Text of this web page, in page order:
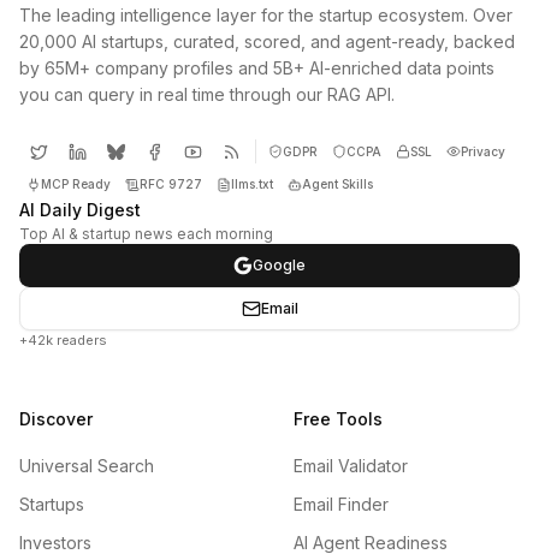
The leading intelligence layer for the startup ecosystem. Over
20,000 AI startups, curated, scored, and agent-ready, backed
by 65M+ company profiles and 5B+ AI-enriched data points
you can query in real time through our RAG API.
GDPR CCPA SSL Privacy
MCP Ready RFC 9727 llms.txt Agent Skills
AI Daily Digest
Top AI & startup news each morning
Google
Email
+42k readers
Discover
Universal Search
Startups
Investors
Free Tools
Email Validator
Email Finder
AI Agent Readiness